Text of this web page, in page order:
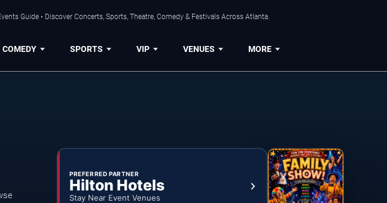
Guide • Discover Concerts, Sports, Theatre, Comedy & Festivals Across Atlanta.
COMEDY SPORTS VIP VENUES MORE
PREFERRED PARTNER
Hilton Hotels
Stay Near Event Venues